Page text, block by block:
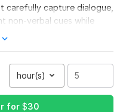
carefully capture dialogue,
non-verbal cues while
and formatting.
detail, excellent listening
hour(s)
for $30